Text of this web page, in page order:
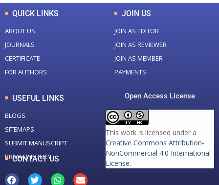
QUICK LINKS
ABOUT US
JOURNALS
CERTIFICATE
FOR AUTHORS
JOIN US
JOIN AS EDITOR
JOIN AS REVIEWER
JOIN AS MEMBER
PAYMENTS
USEFUL LINKS
BLOGS
SITEMAPS
SUBMIT MANUSCRIPT
PRIVACY POLICY
Open Access License
This work is licensed under a
Creative Commons Attribution-
NonCommercial 4.0 International
License.
CONTACT US